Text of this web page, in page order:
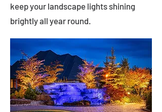
keep your landscape lights shining
brightly all year round.